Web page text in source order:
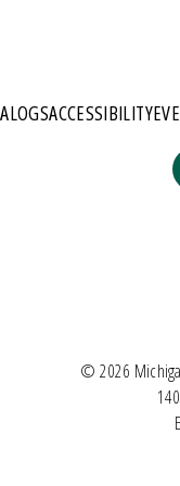
ACCESSIBILITY
© 2026